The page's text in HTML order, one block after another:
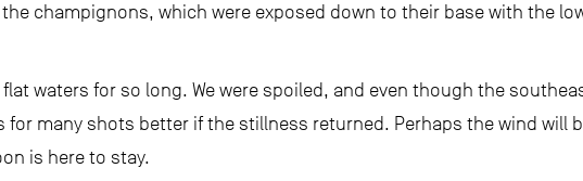
champignons, which were exposed down to their base with the
flat waters for so long. We were spoiled, and even though the
many shots better if the stillness returned. Perhaps the wind will
is here to stay.